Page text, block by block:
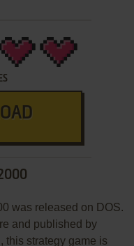
was released on DOS.
and published by
this strategy game is